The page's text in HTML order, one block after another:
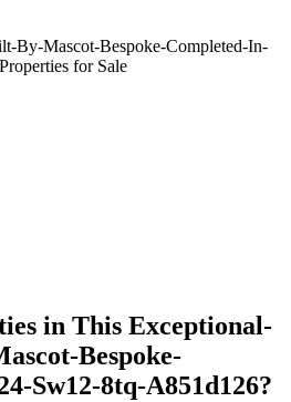
By-Mascot-Bespoke-Completed-In-
for Sale
in This Exceptional-
Bespoke-
Sw12-8tq-A851d126?